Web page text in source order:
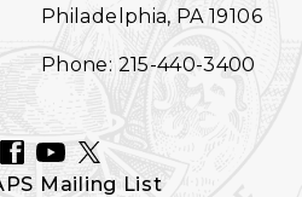
Philadelphia, PA 19106
Phone: 215-440-3400
FACEBOOK
YOUTUBE
TWITTER
Mailing List